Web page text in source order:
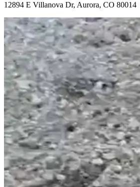
12894 E Villanova Dr, Aurora, CO 80014